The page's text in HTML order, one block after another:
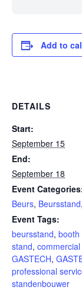
Add to
DETAILS
Start:
September 15
End:
September 18
Event
Beurs, Beursstand,
Event Tags:
beursstand, booth
stand,
GASTECH,
professional
standenbouwer